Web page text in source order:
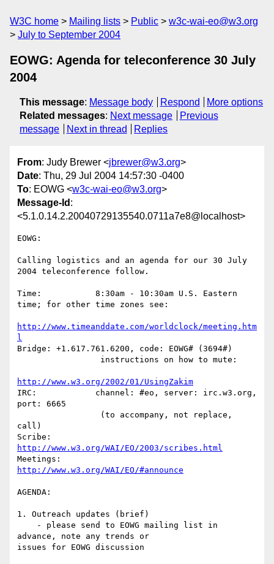
W3C home Mailing lists Public
w3c-wai-eo@w3.org
July to September 2004
EOWG: Agenda for teleconference 30 July
2004
This message: Message body Respond
More options
Related messages: Next message
Previous
message
Next in thread Replies
From: Judy Brewer <jbrewer@w3.org>
Date: Thu, 29 Jul 2004 14:57:30 -0400
To: EOWG <w3c-wai-eo@w3.org>
Message-Id :
<5.1.0.14.2.20040729135540.0711a7e8@localhost>
EOWG:
Calling logistics and an agenda for our 30 July
2004 teleconference follow.
Time:           8:30am - 10:30am U.S. Eastern
time; for other time zones see:
http://www.timeanddate.com/worldclock/meeting.htm
l
Bridge: +1.617.761.6200, code: EOWG# (3694#)
http://www.w3.org/2002/01/UsingZakim
IRC:            channel: #eo, server: irc.w3.org,
port: 6665
call)
http://www.w3.org/WAI/EO/2003/scribes.html
http://www.w3.org/WAI/EO/#announce
AGENDA:
1. Outreach updates (brief)
advance, note any trends or
issues for EOWG discussion